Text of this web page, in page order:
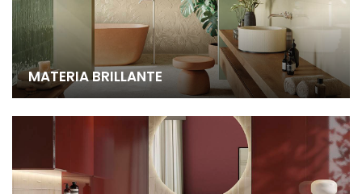
MATERIA BRILLANTE